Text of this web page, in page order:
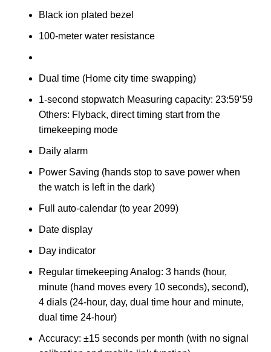
Black ion plated bezel
100-meter water resistance
Dual time (Home city time swapping)
1-second stopwatch Measuring capacity: 23:59’59
Others: Flyback, direct timing start from the
timekeeping mode
Daily alarm
Power Saving (hands stop to save power when
the watch is left in the dark)
Full auto-calendar (to year 2099)
Date display
Day indicator
Regular timekeeping Analog: 3 hands (hour,
minute (hand moves every 10 seconds), second),
4 dials (24-hour, day, dual time hour and minute,
dual time 24-hour)
Accuracy: ±15 seconds per month (with no signal